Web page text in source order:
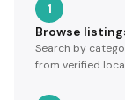
1
Browse
Search by
from verified